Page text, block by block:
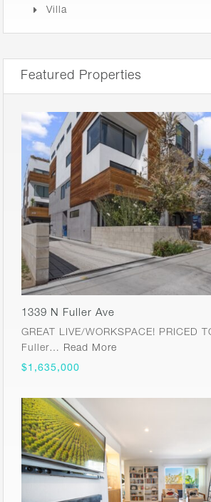
Villa
Featured Properties
1339 N Fuller Ave
GREAT LIVE/WORKSPACE! PRICED
Fuller… Read More
$1,635,000